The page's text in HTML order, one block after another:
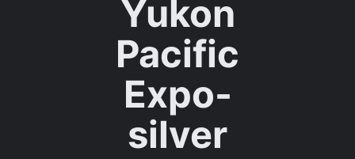
Yukon
Pacific
Expo-
silver